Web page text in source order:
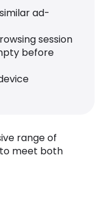
ad-
session
before
range of
meet both